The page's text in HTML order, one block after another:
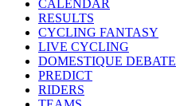
CALENDAR
RESULTS
CYCLING FANTASY
LIVE CYCLING
DOMESTIQUE DEBATE
PREDICT
RIDERS